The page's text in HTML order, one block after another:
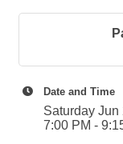
Date and Time
Saturday Jun
7:00 PM -